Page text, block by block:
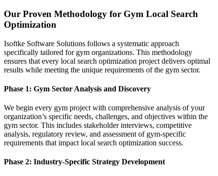
Our Proven Methodology for Gym Local Search
Optimization
Isoftke Software Solutions follows a systematic approach
specifically tailored for gym organizations. This methodology
ensures that every local search optimization project delivers optimal
results while meeting the unique requirements of the gym sector.
Phase 1: Gym Sector Analysis and Discovery
We begin every gym project with comprehensive analysis of your
organization’s specific needs, challenges, and objectives within the
gym sector. This includes stakeholder interviews, competitive
analysis, regulatory review, and assessment of gym-specific
requirements that impact local search optimization success.
Phase 2: Industry-Specific Strategy Development